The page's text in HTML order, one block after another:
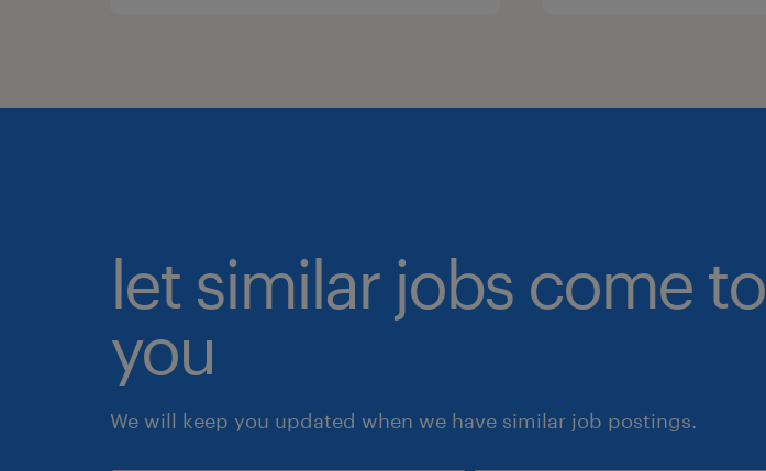
let similar jobs come to
you
We will keep you updated when we have similar job postings.